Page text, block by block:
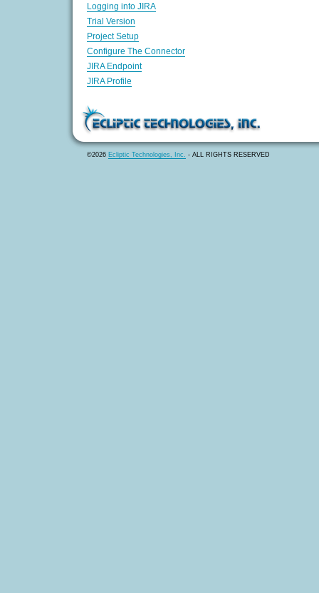
Logging into JIRA
Trial Version
Project Setup
Configure The Connector
JIRA Endpoint
JIRA Profile
©2026 Ecliptic Technologies, Inc. - ALL RIGHTS RESERVED